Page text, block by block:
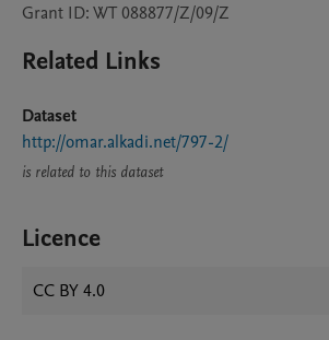
Grant ID: WT 088877/Z/09/Z
Related Links
Dataset
http://omar.alkadi.net/797-2/
is related to this dataset
Licence
CC BY 4.0